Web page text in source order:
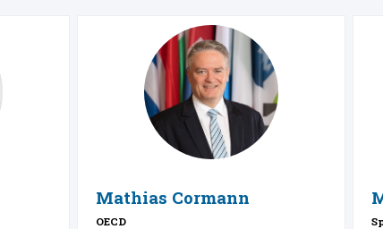
MC
Mathias Cormann
OECD